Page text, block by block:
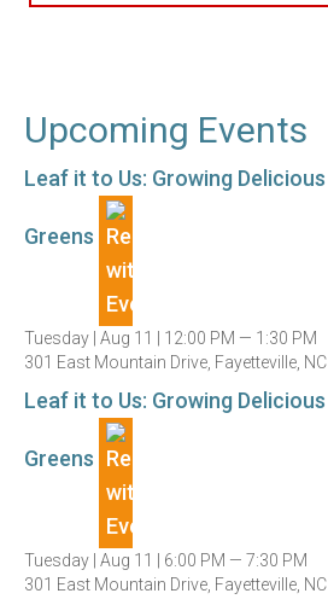
Upcoming Events
Leaf it to Us: Growing
Greens
Tuesday | Aug 11 | 12:00 PM — 1:30 PM
301 East Mountain Drive, Fayetteville,
Leaf it to Us: Growing
Greens
Tuesday | Aug 11 | 6:00 PM — 7:30 PM
301 East Mountain Drive, Fayetteville,